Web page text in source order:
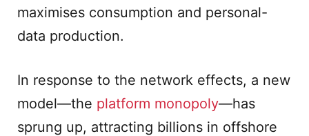
maximises consumption and personal-
data production.
In response to the network effects, a new
model—the platform monopoly—has
sprung up, attracting billions in offshore